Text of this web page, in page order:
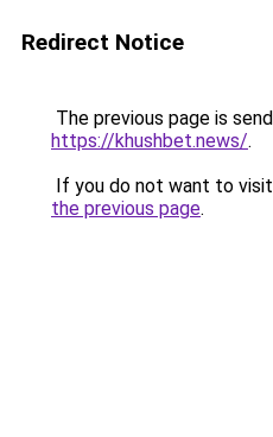
Redirect Notice
The previous page is
https://khushbet.news/.
If you do not want to
the previous page.